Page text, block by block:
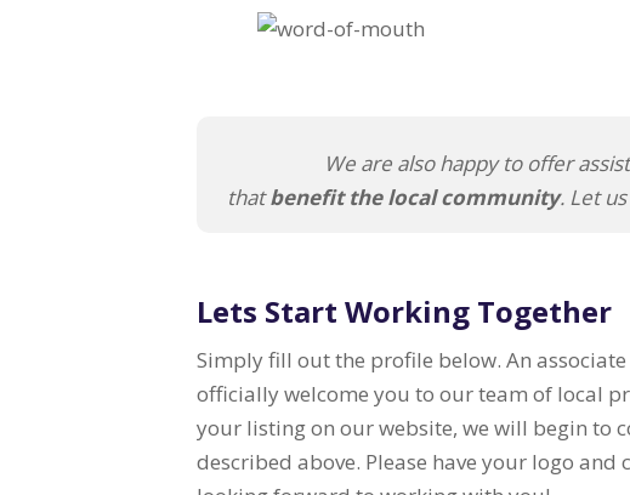
We are also happy to offer
thatbenefit the local community. Let
Lets Start Working Together
Simply fill out the profile below. An
officially welcome you to our team of local
your listing on our website, we will begin to
described above. Please have your logo